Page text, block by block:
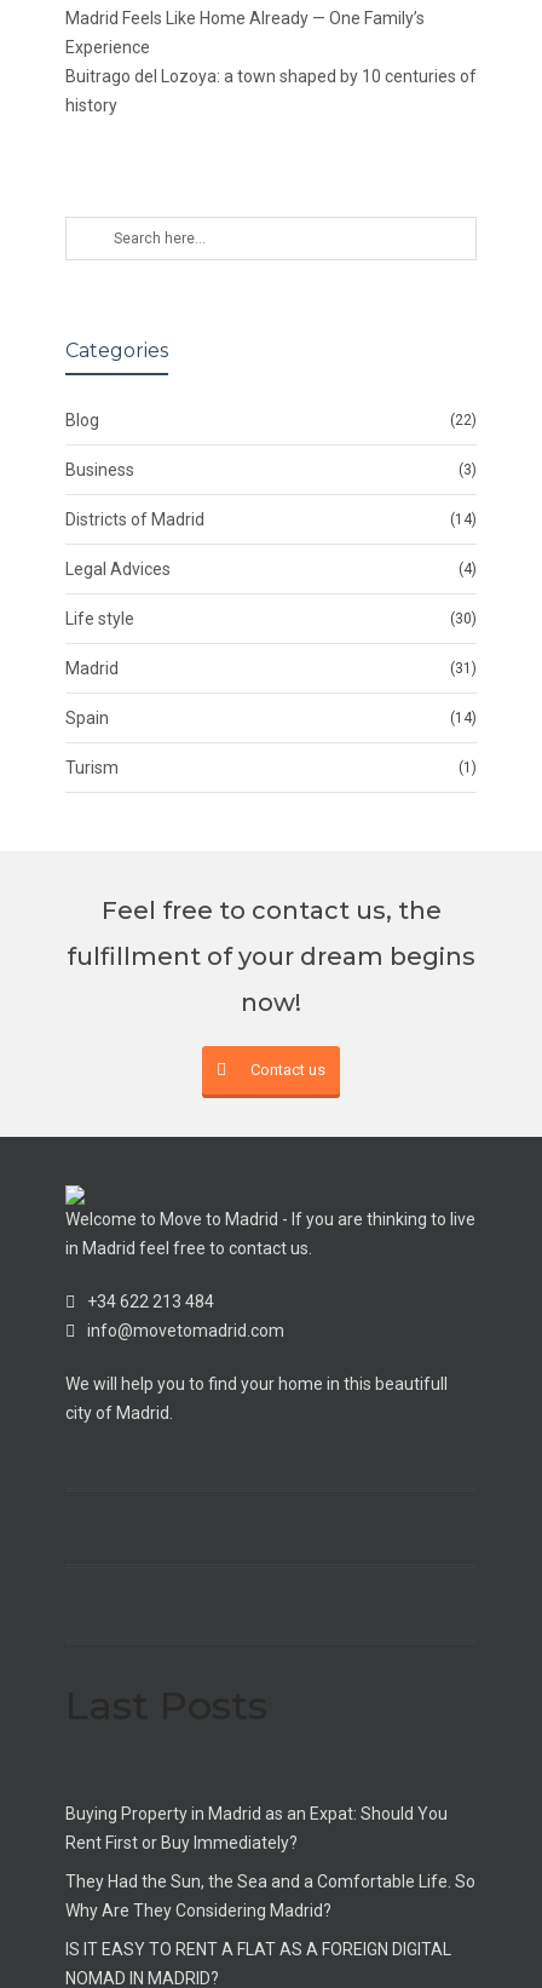
Madrid Feels Like Home Already — One Family’s
Experience
Buitrago del Lozoya: a town shaped by 10 centuries of
history
Categories
Blog (22)
Business (3)
Districts of Madrid (14)
Legal Advices (4)
Life style (30)
Madrid (31)
Spain (14)
Turism (1)
Feel free to contact us, the
fulfillment of your dream begins
now!
Contact us
Welcome to Move to Madrid - If you are thinking to live
in Madrid feel free to contact us.
+34 622 213 484
info@movetomadrid.com
We will help you to find your home in this beautifull
city of Madrid.
Buying Property in Madrid as an Expat: Should You
Rent First or Buy Immediately?
They Had the Sun, the Sea and a Comfortable Life. So
Why Are They Considering Madrid?
IS IT EASY TO RENT A FLAT AS A FOREIGN DIGITAL
NOMAD IN MADRID?